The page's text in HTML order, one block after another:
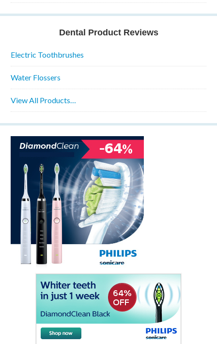
Dental Product Reviews
Electric Toothbrushes
Water Flossers
View All Products…